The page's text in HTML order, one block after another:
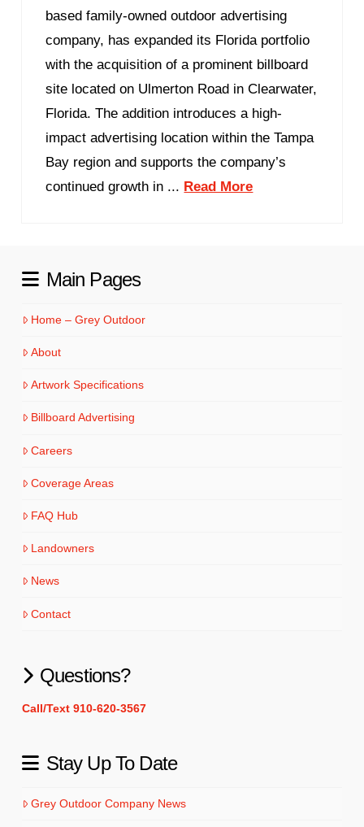
based family-owned outdoor advertising
company, has expanded its Florida portfolio
with the acquisition of a prominent billboard
site located on Ulmerton Road in Clearwater,
Florida. The addition introduces a high-
impact advertising location within the Tampa
Bay region and supports the company’s
continued growth in ... Read More
Main Pages
Home – Grey Outdoor
About
Artwork Specifications
Billboard Advertising
Careers
Coverage Areas
FAQ Hub
Landowners
News
Contact
Questions?
Call/Text 910-620-3567
Stay Up To Date
Grey Outdoor Company News